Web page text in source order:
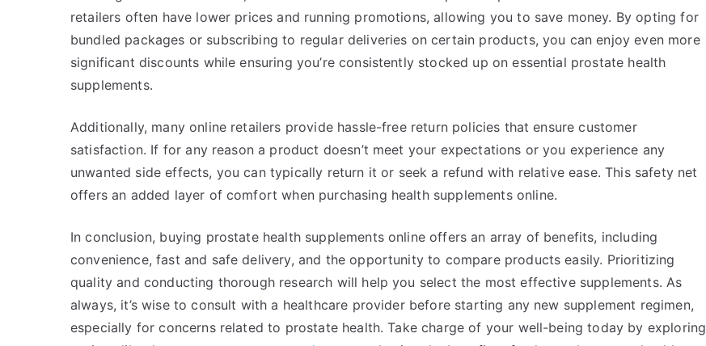
retailers often have lower prices and running promotions, allowing you to save money. By opting for
bundled packages or subscribing to regular deliveries on certain products, you can enjoy even more
significant discounts while ensuring you’re consistently stocked up on essential prostate health
supplements.
Additionally, many online retailers provide hassle-free return policies that ensure customer
satisfaction. If for any reason a product doesn’t meet your expectations or you experience any
unwanted side effects, you can typically return it or seek a refund with relative ease. This safety net
offers an added layer of comfort when purchasing health supplements online.
In conclusion, buying prostate health supplements online offers an array of benefits, including
convenience, fast and safe delivery, and the opportunity to compare products easily. Prioritizing
quality and conducting thorough research will help you select the most effective supplements. As
always, it’s wise to consult with a healthcare provider before starting any new supplement regimen,
especially for concerns related to prostate health. Take charge of your well-being today by exploring